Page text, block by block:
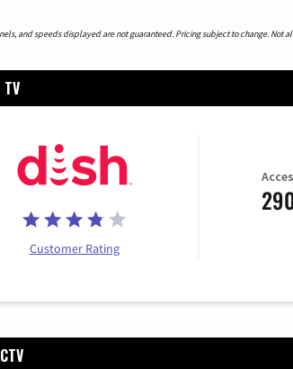
and speeds displayed are not guaranteed. Pricing subject to change. Not
TV
Customer Rating